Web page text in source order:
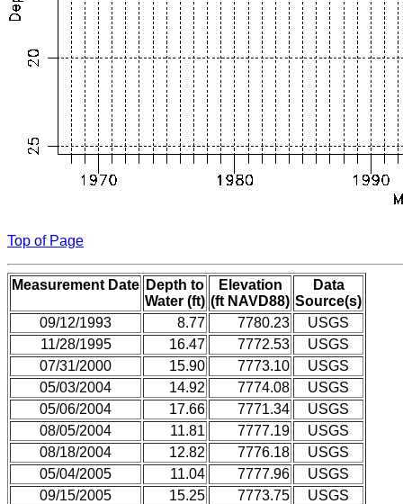
Top of Page
Measurement Date Depth to
Water (ft)
Elevation
(ft NAVD88)
Data
Source(s)
09/12/1993
8.77 7780.23
USGS
11/28/1995
16.47 7772.53
USGS
07/31/2000
15.90 7773.10
USGS
05/03/2004
14.92 7774.08
USGS
05/06/2004
17.66 7771.34
USGS
08/05/2004
11.81 7777.19
USGS
08/18/2004
12.82 7776.18
USGS
05/04/2005
11.04 7777.96
USGS
09/15/2005
15.25 7773.75
USGS